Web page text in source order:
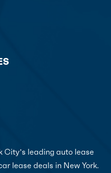
City’s leading auto lease
lease deals in New York.